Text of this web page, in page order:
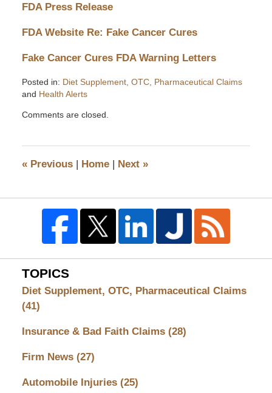
FDA Press Release
FDA Website Re: Fake Cancer Cures
Fake Cancer Cures FDA Warning Letters
Posted in: Diet Supplement, OTC, Pharmaceutical Claims
and Health Alerts
September
pm
Comments are closed.
«Previous | Home | Next »
TOPICS
Diet Supplement, OTC, Pharmaceutical Claims
(41)
Insurance & Bad Faith Claims (28)
Firm News (27)
Automobile Injuries (25)